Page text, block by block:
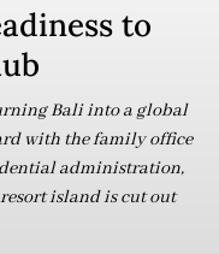
to
Bali into a global
with the family office
administration,
island is cut out